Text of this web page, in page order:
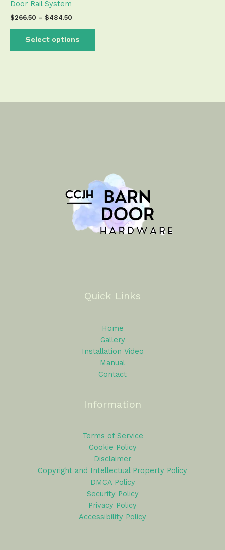
Door Rail System
$266.50 – $484.50
Select options
Quick Links
Home
Gallery
Installation Video
Manual
Contact
Information
Terms of Service
Cookie Policy
Disclaimer
Copyright and Intellectual Property Policy
DMCA Policy
Security Policy
Privacy Policy
Accessibility Policy